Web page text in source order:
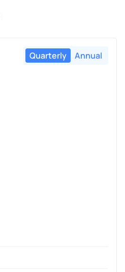
Quarterly Annual